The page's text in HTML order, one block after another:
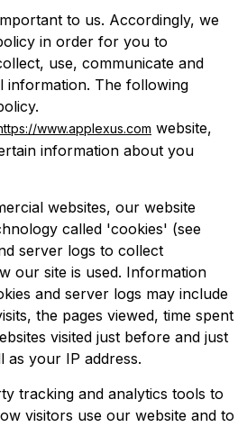
Services
to us. Accordingly, we
in order for you to
use, communicate and
information. The following
www.applexus.com website,
information about you
websites, our website
called 'cookies' (see
server logs to collect
our site is used. Information
and server logs may include
the pages viewed, time spent
visited just before and just
your IP address.
tracking and analytics tools to
visitors use our website and to